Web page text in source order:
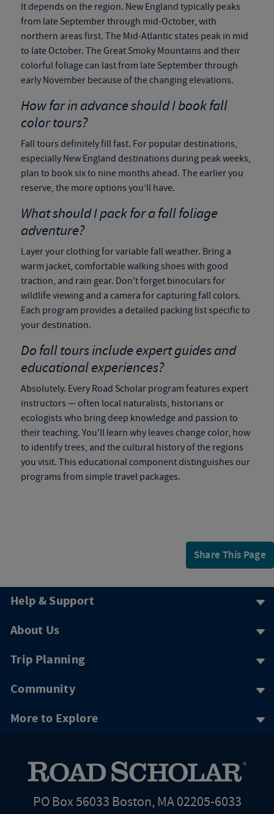
It depends on the region. New England typically peaks
from late September through mid-October, with
northern areas first. The Mid-Atlantic states peak in mid
to late October. The Great Smoky Mountains and their
colorful foliage can last from late September through
early November because of the changing elevations.
How far in advance should I book fall
color tours?
Fall tours definitely fill fast. For popular destinations,
especially New England destinations during peak weeks,
plan to book six to nine months ahead. The earlier you
reserve, the more options you’ll have.
What should I pack for a fall foliage
adventure?
Layer your clothing for variable fall weather. Bring a
warm jacket, comfortable walking shoes with good
traction, and rain gear. Don't forget binoculars for
wildlife viewing and a camera for capturing fall colors.
Each program provides a detailed packing list specific to
your destination.
Do fall toursinclude expert guides and
educational experiences?
Absolutely. Every Road Scholar program features expert
instructors — often local naturalists, historians or
ecologists who bring deep knowledge and passion to
their teaching. You'll learn why leaves change color, how
to identify trees, and the cultural history of the regions
you visit. This educational component distinguishes our
programs from simple travel packages.
Share This Page
Help & Support
About Us
Trip Planning
Community
More to Explore
PO Box 56033 Boston, MA 02205-6033